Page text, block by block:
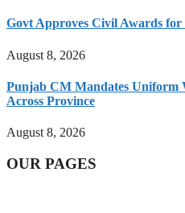
Govt Approves Civil Awards for
August 8, 2026
Punjab CM Mandates Uniform
Across Province
August 8, 2026
OUR PAGES